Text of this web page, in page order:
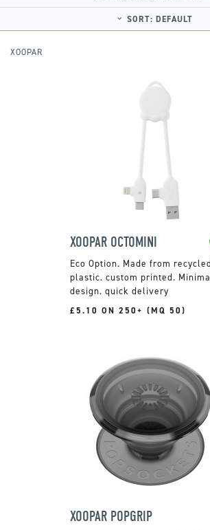
SORT: DEFAULT
XOOPAR
XOOPAR OCTOMINI
Made from recycled
plastic. custom printed.
design. quick delivery
£5.10 ON 250+ (MQ 50)
XOOPAR POPGRIP